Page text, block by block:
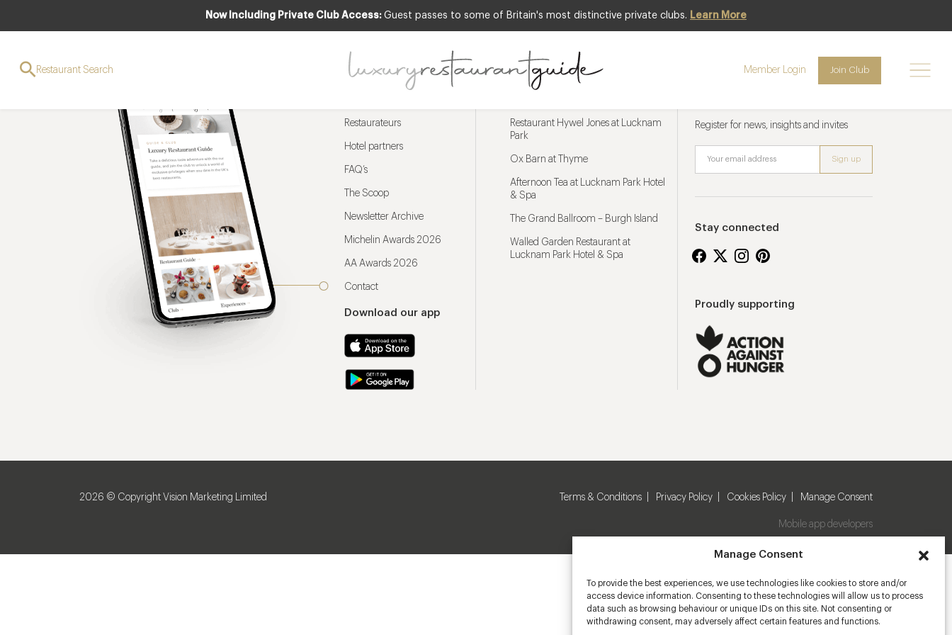
Manage Consent
To provide the best experiences, we use technologies like cookies to store and/or
access device information. Consenting to these technologies will allow us to process
data such as browsing behaviour or unique IDs on this site. Not consenting or
withdrawing consent, may adversely affect certain features and functions.
Now Including Private Club Access: Guest passes to some of Britain's most distinctive private clubs. Learn More
Restaurant Search Member Login Join Club
Restaurateurs
Hotel partners
FAQ’s
The Scoop
Newsletter Archive
Michelin Awards 2026
AA Awards 2026
Contact
Download our app
Restaurant Hywel Jones at Lucknam
Park
Ox Barn at Thyme
Afternoon Tea at Lucknam Park Hotel
& Spa
The Grand Ballroom – Burgh Island
Walled Garden Restaurant at
Lucknam Park Hotel & Spa
Register for news, insights and invites
Stay connected
Proudly supporting
2026 © Copyright Vision Marketing Limited Terms & Conditions Privacy Policy Cookies Policy Manage Consent
Mobile app developers